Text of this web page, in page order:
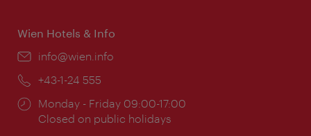
Wien Hotels & Info
Email:
info@wien.info
Phone:
+43-1-24 555
Opening
times:
Monday - Friday 09:00-17:00
Closed on public holidays